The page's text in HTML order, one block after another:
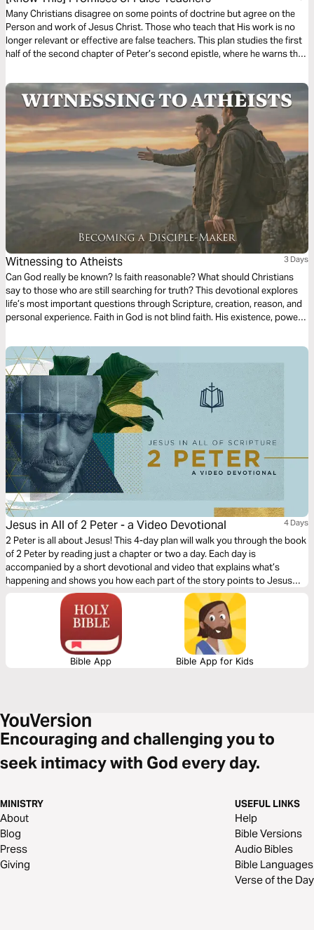
Many Christians disagree on some points of doctrine but agree on the
Person and work of Jesus Christ. Those who teach that His work is no
longer relevant or effective are false teachers. This plan studies the first
half of the second chapter of Peter’s second epistle, where he warns the
consequences, and conduct.
Witnessing to Atheists 3 Days
Can God really be known? Is faith reasonable? What should Christians
say to those who are still searching for truth? This devotional explores
life’s most important questions through Scripture, creation, reason, and
personal experience. Faith in God is not blind faith. His existence, power,
through Jesus Christ. These readings will strengthen your confidence in
Christianity and help you lovingly engage others with gentleness, clarity,
and conviction.
Jesus in All of 2 Peter - a Video Devotional 4 Days
2 Peter is all about Jesus! This 4-day plan will walk you through the book
of 2 Peter by reading just a chapter or two a day. Each day is
accompanied by a short devotional and video that explains what’s
happening and shows you how each part of the story points to Jesus
and his Gospel.
Bible App Bible App for Kids
Encouraging and challenging you to
seek intimacy with God every day.
MINISTRY
About
Blog
Press
Giving
USEFUL LINKS
Help
Bible Versions
Audio Bibles
Bible Languages
Verse of the Day